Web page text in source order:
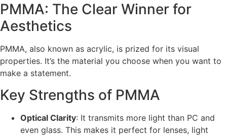
PMMA: The Clear Winner for
Aesthetics
PMMA, also known as acrylic, is prized for its visual
properties. It’s the material you choose when you want to
make a statement.
Key Strengths of PMMA
Optical Clarity: It transmits more light than PC and
even glass. This makes it perfect for lenses, light